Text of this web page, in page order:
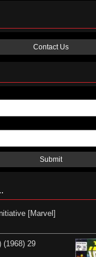
Contact Us
Submit
[Marvel]
(1968) 29